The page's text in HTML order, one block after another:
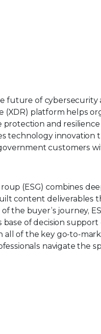
future of cybersecurity
platform helps
and
technology
customers
(ESG) combines
content deliverables
the buyer’s journey,
of decision support
all of the key go-to-
navigate the